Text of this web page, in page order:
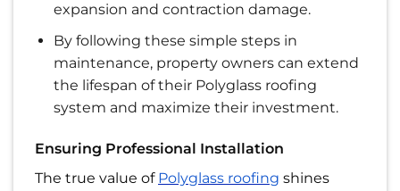
expansion and contraction damage.
By following these simple steps in
maintenance, property owners can extend
the lifespan of their Polyglass roofing
system and maximize their investment.
Ensuring Professional Installation
The true value of Polyglass roofing shines